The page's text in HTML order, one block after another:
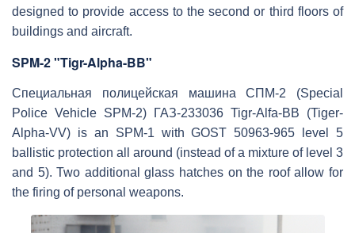
designed to provide access to the second or third floors of
buildings and aircraft.
SPM-2 "Tigr-Alpha-BB"
Специальная полицейская машина СПМ-2 (Special
Police Vehicle SPM-2) ГАЗ-233036 Tigr-Alfa-BB (Tiger-
Alpha-VV) is an SPM-1 with GOST 50963-965 level 5
ballistic protection all around (instead of a mixture of level 3
and 5). Two additional glass hatches on the roof allow for
the firing of personal weapons.